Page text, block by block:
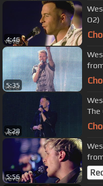
4:46
O2)
5:35
3:28
The
5:56